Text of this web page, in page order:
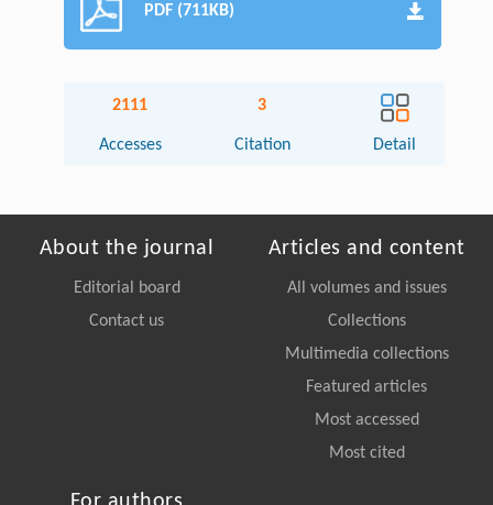
PDF (711KB)
2111
Accesses
3
Citation Detail
About the journal
Editorial board
Contact us
Articles and content
All volumes and issues
Collections
Multimedia collections
Featured articles
Most accessed
Most cited